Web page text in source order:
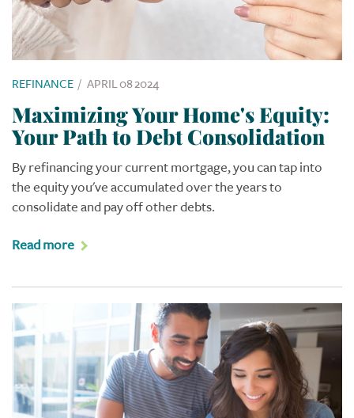
REFINANCE / APRIL 08 2024
Maximizing Your Home's Equity:
Your Path to Debt Consolidation
By refinancing your current mortgage, you can tap into
the equity you've accumulated over the years to
consolidate and pay off other debts.
Read more